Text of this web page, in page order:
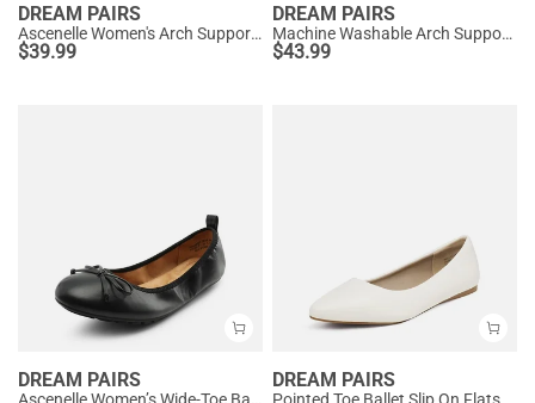
DREAM PAIRS
Ascenelle Women's Arch Support Ballet Flats Knit Edition
$39.99
DREAM PAIRS
Machine Washable Arch Support Flats
$43.99
DREAM PAIRS
Ascenelle Women’s Wide-Toe Ballet Flats with Arch Support
DREAM PAIRS
Pointed Toe Ballet Slip On Flats